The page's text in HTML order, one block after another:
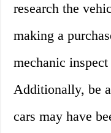
research the
making a
mechanic
Additionally, be
cars may have